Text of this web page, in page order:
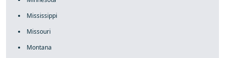
Mississippi
Missouri
Montana